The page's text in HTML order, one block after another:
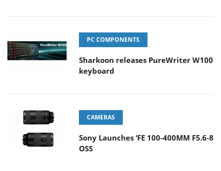
PC COMPONENTS
Sharkoon releases PureWriter W100
keyboard
CAMERAS
Sony Launches ‘FE 100-400MM F5.6-8
OSS